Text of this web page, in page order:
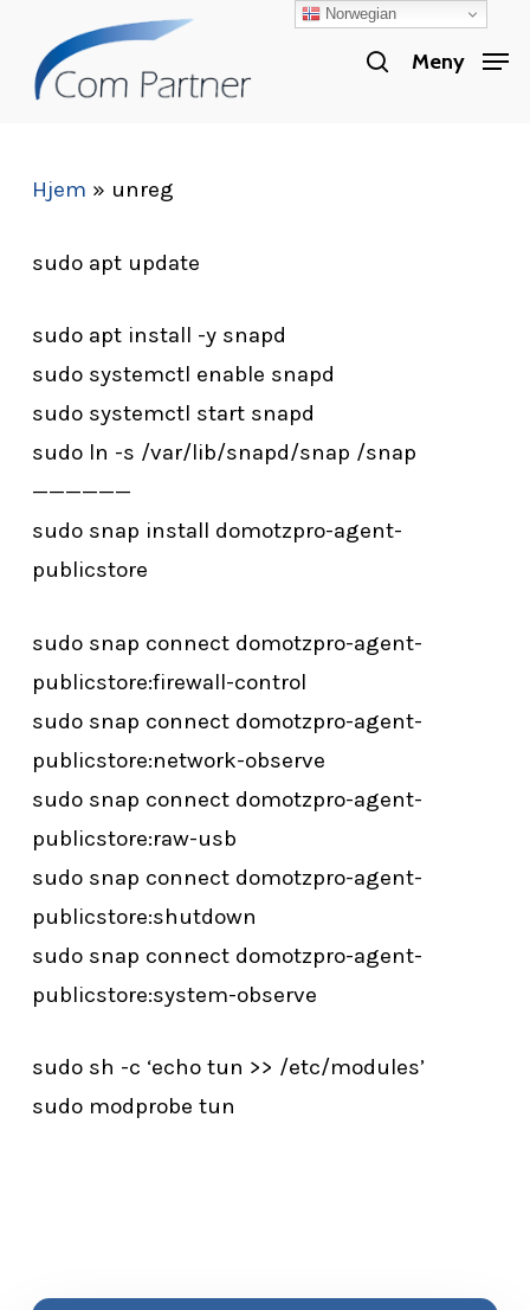
main
search
Meny
Hjem » unreg
sudo apt update
sudo apt install -y snapd
sudo systemctl enable snapd
sudo systemctl start snapd
sudo ln -s /var/lib/snapd/snap /snap
——————
sudo snap install domotzpro-agent-
publicstore
sudo snap connect domotzpro-agent-
publicstore:firewall-control
sudo snap connect domotzpro-agent-
publicstore:network-observe
sudo snap connect domotzpro-agent-
publicstore:raw-usb
sudo snap connect domotzpro-agent-
publicstore:shutdown
sudo snap connect domotzpro-agent-
publicstore:system-observe
sudo sh -c ‘echo tun >> /etc/modules’
sudo modprobe tun
Close
Norwegian